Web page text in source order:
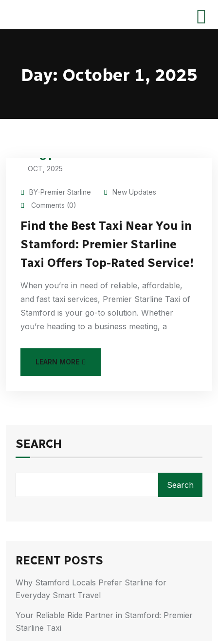
Day: October 1, 2025
01
OCT, 2025
BY-Premier Starline
New Updates
Comments (0)
Find the Best Taxi Near You in
Stamford: Premier Starline
Taxi Offers Top-Rated Service!
When you’re in need of reliable, affordable,
and fast taxi services, Premier Starline Taxi of
Stamford is your go-to solution. Whether
you’re heading to a business meeting, a
LEARN MORE
SEARCH
Search
RECENT POSTS
Why Stamford Locals Prefer Starline for
Everyday Smart Travel
Your Reliable Ride Partner in Stamford: Premier
Starline Taxi